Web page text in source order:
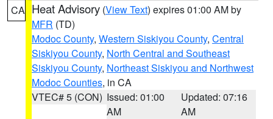
CA Heat Advisory (View Text) expires 01:00 AM by
MFR (TD)
Modoc County, Western Siskiyou County, Central
Siskiyou County, North Central and Southeast
Siskiyou County, Northeast Siskiyou and Northwest
Modoc Counties, in CA
VTEC# 5 (CON) Issued: 01:00
AM
Updated: 07:16
AM